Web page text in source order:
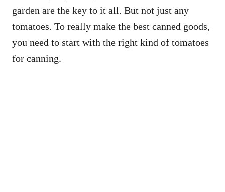
garden are the key to it all. But not just any
tomatoes. To really make the best canned goods,
you need to start with the right kind of tomatoes
for canning.